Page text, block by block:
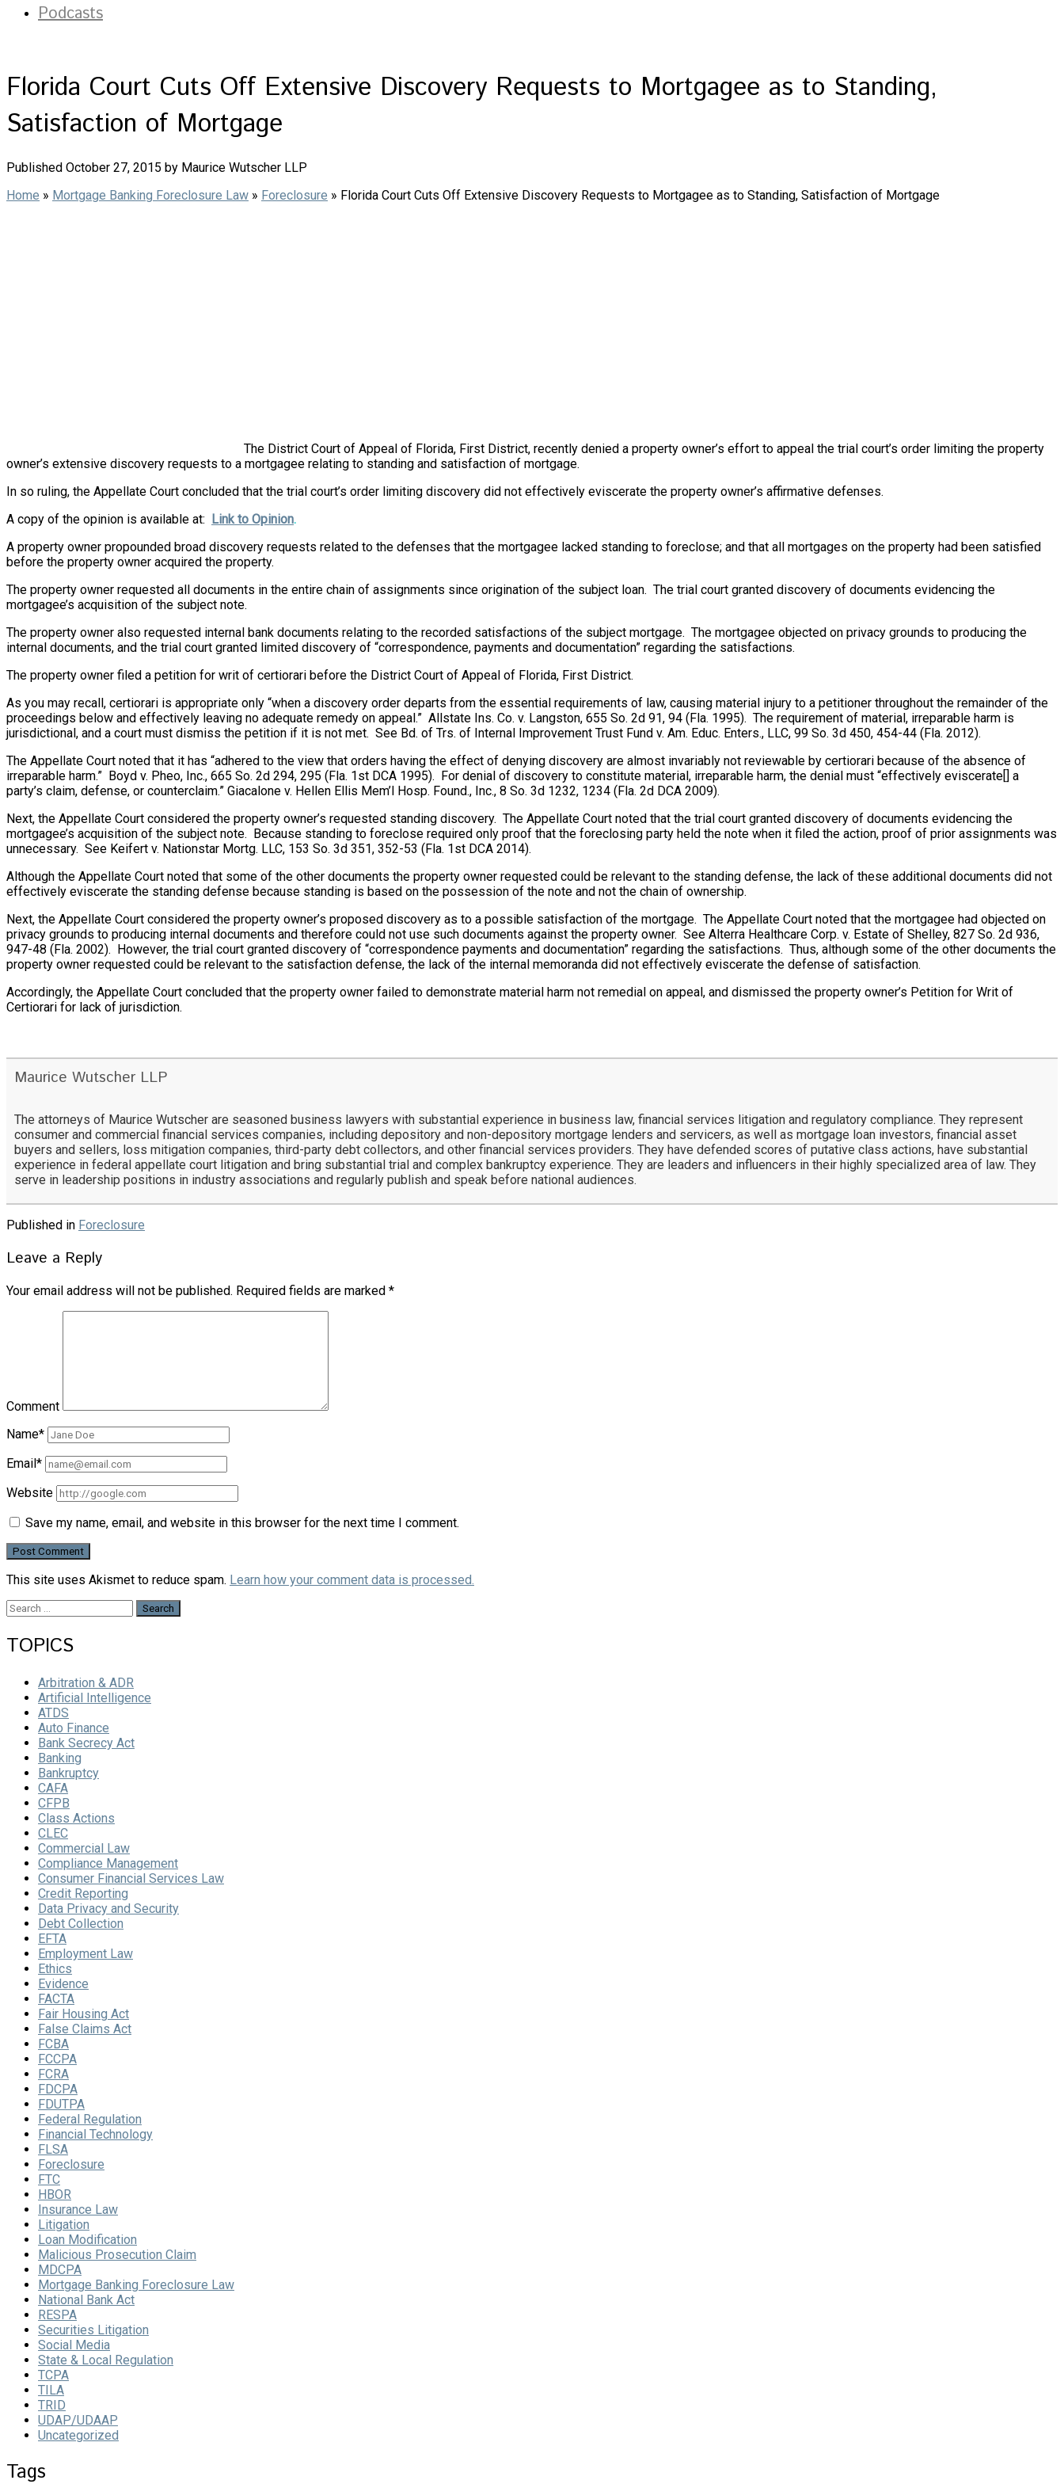
Podcasts
Florida Court Cuts Off Extensive Discovery Requests to Mortgagee as to Standing,
Satisfaction of Mortgage
Published October 27, 2015 by Maurice Wutscher LLP
Home » Mortgage Banking Foreclosure Law » Foreclosure » Florida Court Cuts Off Extensive Discovery Requests to Mortgagee as to Standing, Satisfaction of Mortgage
The District Court of Appeal of Florida, First District, recently denied a property owner’s effort to appeal the trial court’s order limiting the property
owner’s extensive discovery requests to a mortgagee relating to standing and satisfaction of mortgage.
In so ruling, the Appellate Court concluded that the trial court’s order limiting discovery did not effectively eviscerate the property owner’s affirmative defenses.
A copy of the opinion is available at: Link to Opinion.
A property owner propounded broad discovery requests related to the defenses that the mortgagee lacked standing to foreclose; and that all mortgages on the property had been satisfied
before the property owner acquired the property.
The property owner requested all documents in the entire chain of assignments since origination of the subject loan. The trial court granted discovery of documents evidencing the
mortgagee’s acquisition of the subject note.
The property owner also requested internal bank documents relating to the recorded satisfactions of the subject mortgage. The mortgagee objected on privacy grounds to producing the
internal documents, and the trial court granted limited discovery of “correspondence, payments and documentation” regarding the satisfactions.
The property owner filed a petition for writ of certiorari before the District Court of Appeal of Florida, First District.
As you may recall, certiorari is appropriate only “when a discovery order departs from the essential requirements of law, causing material injury to a petitioner throughout the remainder of the
proceedings below and effectively leaving no adequate remedy on appeal.” Allstate Ins. Co. v. Langston, 655 So. 2d 91, 94 (Fla. 1995). The requirement of material, irreparable harm is
jurisdictional, and a court must dismiss the petition if it is not met. See Bd. of Trs. of Internal Improvement Trust Fund v. Am. Educ. Enters., LLC, 99 So. 3d 450, 454-44 (Fla. 2012).
The Appellate Court noted that it has “adhered to the view that orders having the effect of denying discovery are almost invariably not reviewable by certiorari because of the absence of
irreparable harm.” Boyd v. Pheo, Inc., 665 So. 2d 294, 295 (Fla. 1st DCA 1995). For denial of discovery to constitute material, irreparable harm, the denial must “effectively eviscerate[] a
party’s claim, defense, or counterclaim.” Giacalone v. Hellen Ellis Mem’l Hosp. Found., Inc., 8 So. 3d 1232, 1234 (Fla. 2d DCA 2009).
Next, the Appellate Court considered the property owner’s requested standing discovery. The Appellate Court noted that the trial court granted discovery of documents evidencing the
mortgagee’s acquisition of the subject note. Because standing to foreclose required only proof that the foreclosing party held the note when it filed the action, proof of prior assignments was
unnecessary. See Keifert v. Nationstar Mortg. LLC, 153 So. 3d 351, 352-53 (Fla. 1st DCA 2014).
Although the Appellate Court noted that some of the other documents the property owner requested could be relevant to the standing defense, the lack of these additional documents did not
effectively eviscerate the standing defense because standing is based on the possession of the note and not the chain of ownership.
Next, the Appellate Court considered the property owner’s proposed discovery as to a possible satisfaction of the mortgage. The Appellate Court noted that the mortgagee had objected on
privacy grounds to producing internal documents and therefore could not use such documents against the property owner. See Alterra Healthcare Corp. v. Estate of Shelley, 827 So. 2d 936,
947-48 (Fla. 2002). However, the trial court granted discovery of “correspondence payments and documentation” regarding the satisfactions. Thus, although some of the other documents the
property owner requested could be relevant to the satisfaction defense, the lack of the internal memoranda did not effectively eviscerate the defense of satisfaction.
Accordingly, the Appellate Court concluded that the property owner failed to demonstrate material harm not remedial on appeal, and dismissed the property owner’s Petition for Writ of
Certiorari for lack of jurisdiction.
Maurice Wutscher LLP
The attorneys of Maurice Wutscher are seasoned business lawyers with substantial experience in business law, financial services litigation and regulatory compliance. They represent
consumer and commercial financial services companies, including depository and non-depository mortgage lenders and servicers, as well as mortgage loan investors, financial asset
buyers and sellers, loss mitigation companies, third-party debt collectors, and other financial services providers. They have defended scores of putative class actions, have substantial
experience in federal appellate court litigation and bring substantial trial and complex bankruptcy experience. They are leaders and influencers in their highly specialized area of law. They
serve in leadership positions in industry associations and regularly publish and speak before national audiences.
Published in Foreclosure
Leave a Reply
Your email address will not be published. Required fields are marked *
Comment
Name*
Email*
Website
Save my name, email, and website in this browser for the next time I comment.
This site uses Akismet to reduce spam. Learn how your comment data is processed.
Search
TOPICS
Arbitration & ADR
Artificial Intelligence
ATDS
Auto Finance
Bank Secrecy Act
Banking
Bankruptcy
CAFA
CFPB
Class Actions
CLEC
Commercial Law
Compliance Management
Consumer Financial Services Law
Credit Reporting
Data Privacy and Security
Debt Collection
EFTA
Employment Law
Ethics
Evidence
FACTA
Fair Housing Act
False Claims Act
FCBA
FCCPA
FCRA
FDCPA
FDUTPA
Federal Regulation
Financial Technology
FLSA
Foreclosure
FTC
HBOR
Insurance Law
Litigation
Loan Modification
Malicious Prosecution Claim
MDCPA
Mortgage Banking Foreclosure Law
National Bank Act
RESPA
Securities Litigation
Social Media
State & Local Regulation
TCPA
TILA
TRID
UDAP/UDAAP
Uncategorized
Tags